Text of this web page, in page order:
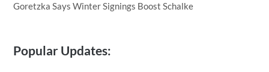
Goretzka Says Winter Signings Boost Schalke
Popular Updates: